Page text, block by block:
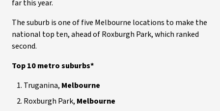
far this year.
The suburb is one of five Melbourne locations to make the
national top ten, ahead of Roxburgh Park, which ranked
second.
Top 10 metro suburbs*
Truganina, Melbourne
Roxburgh Park, Melbourne